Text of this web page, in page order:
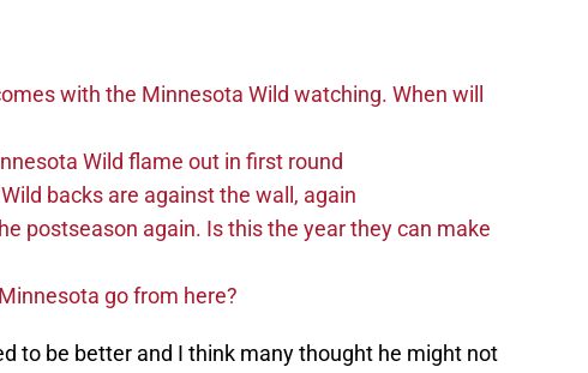
with the Minnesota Wild watching. When will
Wild flame out in first round
backs are against the wall, again
postseason again. Is this the year they can make
go from here?
to be better and I think many thought he might not